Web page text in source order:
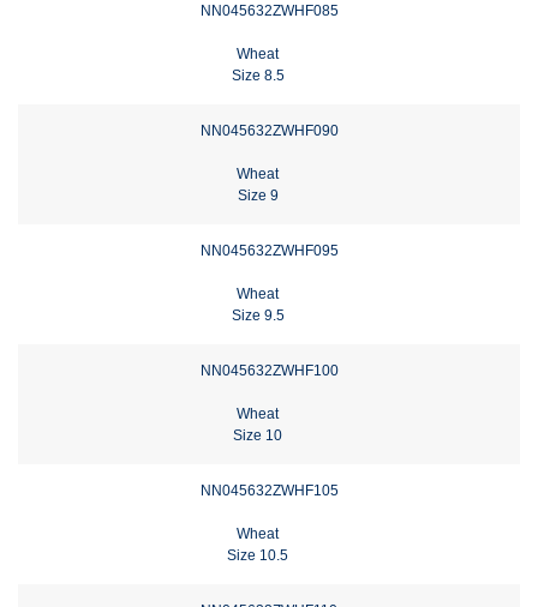
NN045632ZWHF085
Wheat
Size 8.5
NN045632ZWHF090
Wheat
Size 9
NN045632ZWHF095
Wheat
Size 9.5
NN045632ZWHF100
Wheat
Size 10
NN045632ZWHF105
Wheat
Size 10.5